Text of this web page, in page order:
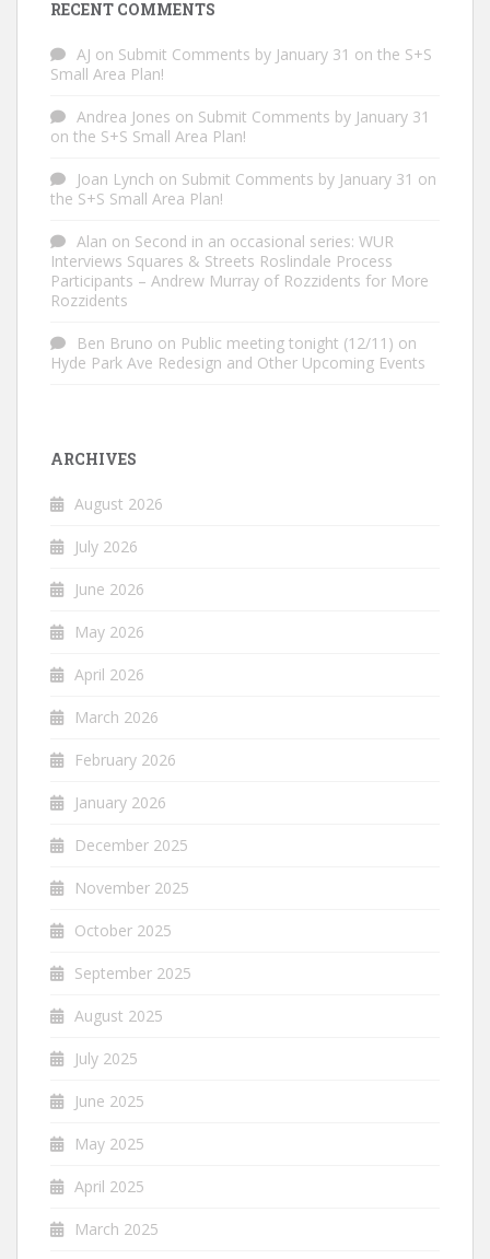
RECENT COMMENTS
AJ on Submit Comments by January 31 on the S+S
Small Area Plan!
Andrea Jones on Submit Comments by January 31
on the S+S Small Area Plan!
Joan Lynch on Submit Comments by January 31 on
the S+S Small Area Plan!
Alan on Second in an occasional series: WUR
Interviews Squares & Streets Roslindale Process
Participants – Andrew Murray of Rozzidents for More
Rozzidents
Ben Bruno on Public meeting tonight (12/11) on
Hyde Park Ave Redesign and Other Upcoming Events
ARCHIVES
August 2026
July 2026
June 2026
May 2026
April 2026
March 2026
February 2026
January 2026
December 2025
November 2025
October 2025
September 2025
August 2025
July 2025
June 2025
May 2025
April 2025
March 2025